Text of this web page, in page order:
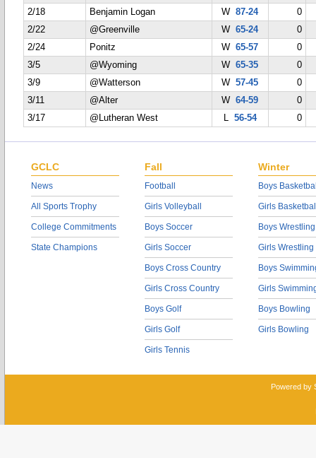
2/18
Benjamin Logan W87-24
0
2/22
@Greenville W65-24
0
2/24
Ponitz W65-57
0
3/5
@Wyoming W65-35
0
3/9
@Watterson W57-45
0
3/11
@Alter W64-59
0
3/17
@Lutheran West L 56-54 0
GCLC
News
All Sports Trophy
College Commitments
State Champions
Fall
Football
Girls Volleyball
Boys Soccer
Girls Soccer
Boys Cross Country
Girls Cross Country
Boys Golf
Girls Golf
Girls Tennis
Winter
Boys
Girls
Boys Wrestling
Girls Wrestling
Boys
Girls
Boys Bowling
Girls Bowling
Powered by